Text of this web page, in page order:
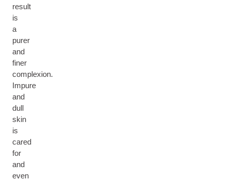
result
is
a
purer
and
finer
complexion.
Impure
and
dull
skin
is
cared
for
and
even